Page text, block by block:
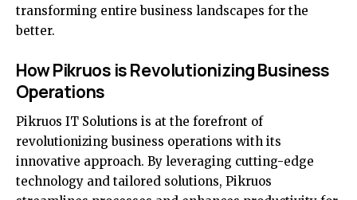
transforming entire business landscapes for the
better.
How Pikruos is Revolutionizing Business
Operations
Pikruos IT Solutions is at the forefront of
revolutionizing business operations with its
innovative approach. By leveraging cutting-edge
technology and tailored solutions, Pikruos